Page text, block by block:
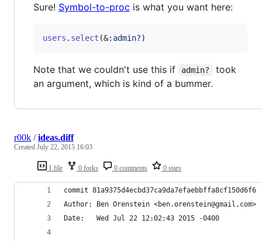
Sure! Symbol-to-proc is what you want here:
users . select (&:admin?)
Note that we couldn't use this if admin?
took
an argument, which is kind of a bummer.
1 file 0 forks 0 comments 0 stars
r00k /ideas.diff
Created July 22, 2015 16:03
commit 81a9375d4ecbd37ca9da7efaebbffa8cf150d6f6
Author: Ben Orenstein <ben.orenstein@gmail.com>
Date:   Wed Jul 22 12:02:43 2015 -0400